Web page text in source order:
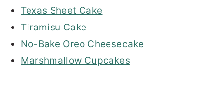
Texas Sheet Cake
Tiramisu Cake
No-Bake Oreo Cheesecake
Marshmallow Cupcakes